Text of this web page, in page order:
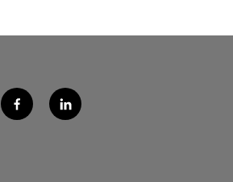
f
a
l
i